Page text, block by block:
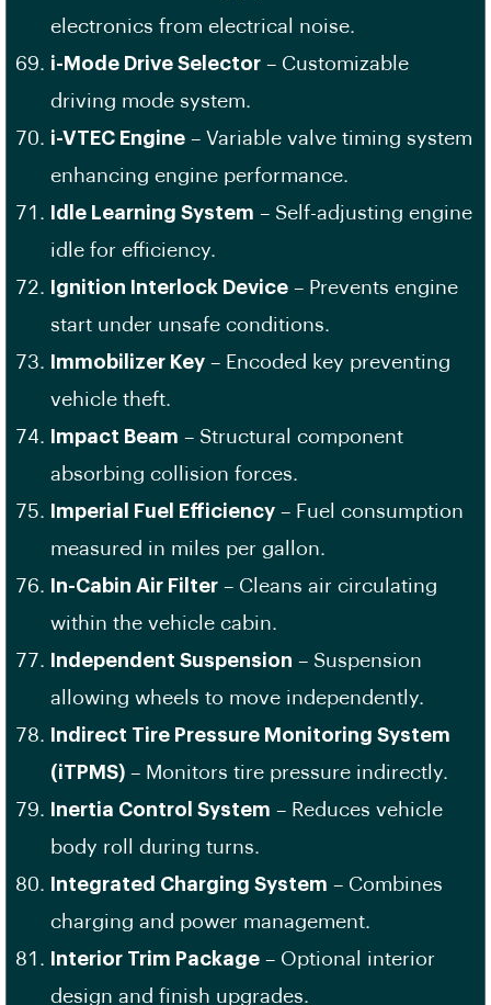
electronics from electrical noise.
i-Mode Drive Selector – Customizable
driving mode system.
i-VTEC Engine – Variable valve timing system
enhancing engine performance.
Idle Learning System – Self-adjusting engine
idle for efficiency.
Ignition Interlock Device – Prevents engine
start under unsafe conditions.
Immobilizer Key – Encoded key preventing
vehicle theft.
Impact Beam – Structural component
absorbing collision forces.
Imperial Fuel Efficiency – Fuel consumption
measured in miles per gallon.
In-Cabin Air Filter – Cleans air circulating
within the vehicle cabin.
Independent Suspension – Suspension
allowing wheels to move independently.
Indirect Tire Pressure Monitoring System
(iTPMS) – Monitors tire pressure indirectly.
Inertia Control System – Reduces vehicle
body roll during turns.
Integrated Charging System – Combines
charging and power management.
Interior Trim Package – Optional interior
design and finish upgrades.